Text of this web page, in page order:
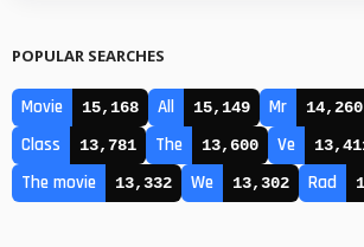
POPULAR SEARCHES
Movie 15,168 All 15,149 Mr 14,260
Class 13,781 The 13,600 Ve
The movie 13,332 We 13,302 Rad